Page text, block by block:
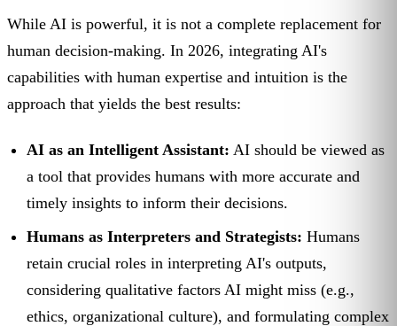
While AI is powerful, it is not a complete replacement for
human decision-making. In 2026, integrating AI's
capabilities with human expertise and intuition is the
approach that yields the best results:
AI as an Intelligent Assistant: AI should be viewed as
a tool that provides humans with more accurate and
timely insights to inform their decisions.
Humans as Interpreters and Strategists: Humans
retain crucial roles in interpreting AI's outputs,
considering qualitative factors AI might miss (e.g.,
ethics, organizational culture), and formulating complex